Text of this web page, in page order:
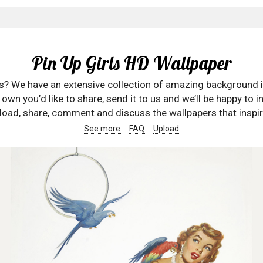
Pin Up Girls HD Wallpaper
We have an extensive collection of amazing
you’d like to share, send it to us and we’ll be happy to
share, comment and discuss the wallpapers that
See more FAQ Upload